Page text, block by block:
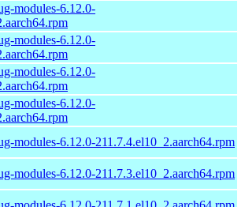
modules-6.12.0-
modules-6.12.0-
modules-6.12.0-
modules-6.12.0-
modules-6.12.0-211.7.4.el10_2.aarch64.rpm
modules-6.12.0-211.7.3.el10_2.aarch64.rpm